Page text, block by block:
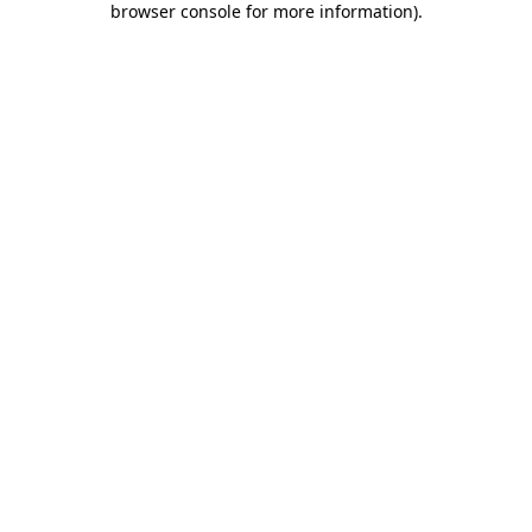
browser console for more information).